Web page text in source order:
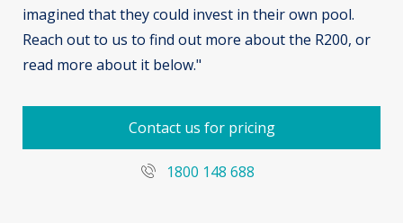
imagined that they could invest in their own pool.
Reach out to us to find out more about the R200, or
read more about it below."
Contact us for pricing
1800 148 688